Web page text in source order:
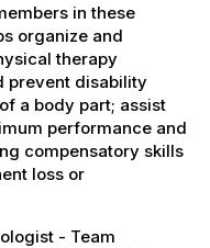
in these
organize and
therapy
prevent disability
a body part; assist
performance and
compensatory skills
loss or
- Team